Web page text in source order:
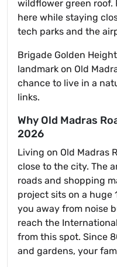
wildflower green roof.
here while staying
tech parks and the
Brigade Golden
landmark on Old
chance to live in a
links.
Why Old Madras
2026
Living on Old Madras
close to the city. The
roads and shopping
project sits on a huge
you away from noise
reach the
from this spot. Since
and gardens, your